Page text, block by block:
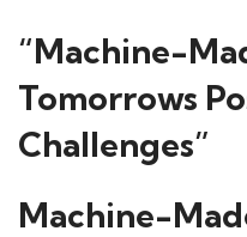
“Machine-
Tomorrows
Challenges”
Machine-